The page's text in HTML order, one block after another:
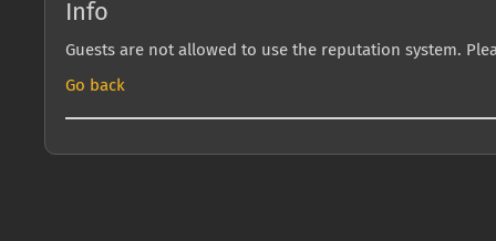
Info
Guests are not allowed to use the reputation system.
Go back